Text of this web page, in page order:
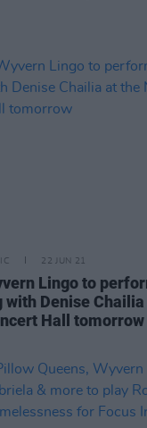
22 JUN 21
Lingo to
with Denise Chailia
Hall tomorrow